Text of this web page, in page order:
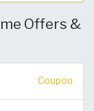
Offers &
Coupon